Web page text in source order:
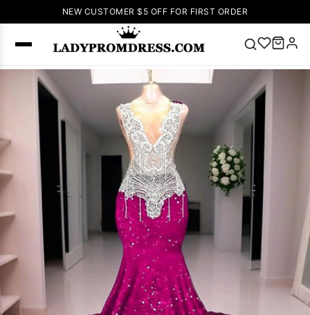
NEW CUSTOMER $5 OFF FOR FIRST ORDER
SEARCH
Popular
Right Now
V Neck Prom
Lace-
up Wedding
Dresses
Sleeveless
Homecoming
Lace
Wedding
Dresses Pink
Prom Dress
Green Prom